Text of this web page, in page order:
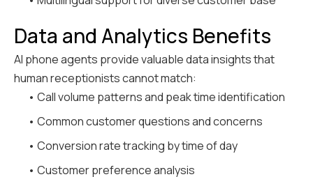
Data and Analytics Benefits
AI phone agents provide valuable data insights that
human receptionists cannot match:
• Call volume patterns and peak time identification
• Common customer questions and concerns
• Conversion rate tracking by time of day
• Customer preference analysis